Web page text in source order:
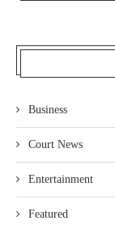
Business
Court News
Entertainment
Featured